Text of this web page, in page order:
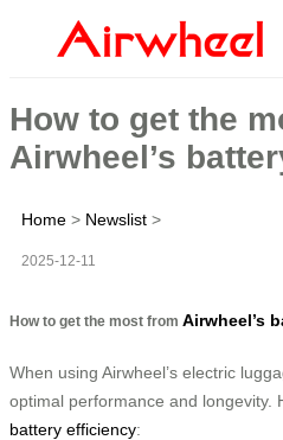
How to get the
Airwheel’s
Home > Newslist >
2025-12-11
How to get the most from Airwheel’s
When using Airwheel’s electric
optimal performance and longevity.
battery efficiency: